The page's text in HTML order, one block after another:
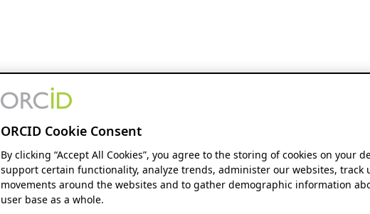
ORCID Cookie Consent
By clicking “Accept All Cookies”, you agree to the storing of cookies on your
support certain functionality, analyze trends, administer our websites, track
movements around the websites and to gather demographic information
user base as a whole.